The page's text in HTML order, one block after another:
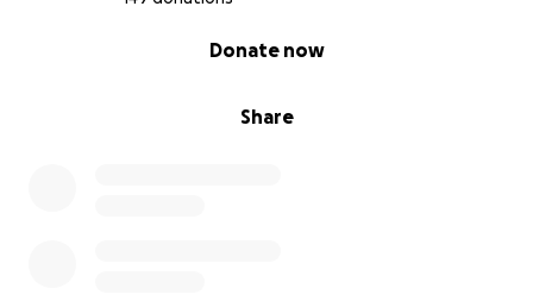
Share
Donate now